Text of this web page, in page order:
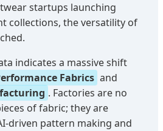
startups launching
collections, the versatility of
indicates a massive shift
Fabrics and
. Factories are no
of fabric; they are
driven pattern making and